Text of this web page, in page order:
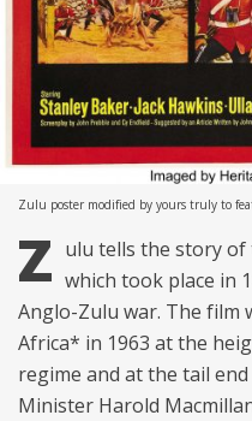
Zulu poster modified by yours truly to
Z ulu tells the story of
which took place in
Anglo-Zulu war. The film
Africa* in 1963 at the
regime and at the tail
Minister Harold